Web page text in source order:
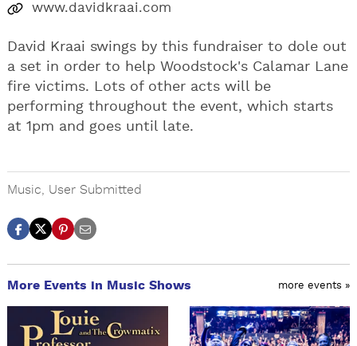
www.davidkraai.com
David Kraai swings by this fundraiser to dole out
a set in order to help Woodstock's Calamar Lane
fire victims. Lots of other acts will be
performing throughout the event, which starts
at 1pm and goes until late.
Music User Submitted
More Events in Music Shows more events »